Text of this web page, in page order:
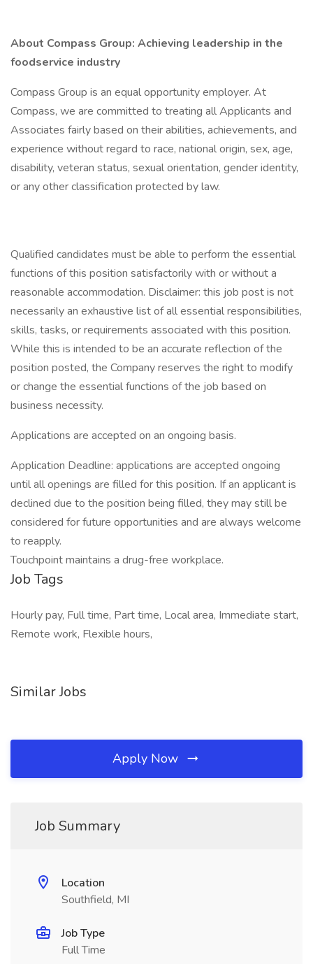
About Compass Group: Achieving leadership in the
foodservice industry
Compass Group is an equal opportunity employer. At
Compass, we are committed to treating all Applicants and
Associates fairly based on their abilities, achievements, and
experience without regard to race, national origin, sex, age,
disability, veteran status, sexual orientation, gender identity,
or any other classification protected by law.
Qualified candidates must be able to perform the essential
functions of this position satisfactorily with or without a
reasonable accommodation. Disclaimer: this job post is not
necessarily an exhaustive list of all essential responsibilities,
skills, tasks, or requirements associated with this position.
While this is intended to be an accurate reflection of the
position posted, the Company reserves the right to modify
or change the essential functions of the job based on
business necessity.
Applications are accepted on an ongoing basis.
Application Deadline: applications are accepted ongoing
until all openings are filled for this position. If an applicant is
declined due to the position being filled, they may still be
considered for future opportunities and are always welcome
to reapply.
Touchpoint maintains a drug-free workplace.
Job Tags
Hourly pay, Full time, Part time, Local area, Immediate start,
Remote work, Flexible hours,
Similar Jobs
Apply Now
Job Summary
Location
Southfield, MI
Job Type
Full Time